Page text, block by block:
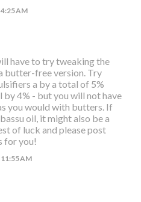
AM
have to try tweaking the
butter-free version. Try
a by a total of 5%
by 4% - but you will not have
you would with butters. If
oil, it might also be a
of luck and please post
for you!
AM